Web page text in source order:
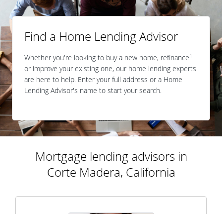
Find a Home Lending Advisor
Whether you're looking to buy a new home, refinance1
or improve your existing one, our home lending experts
are here to help. Enter your full address or a Home
Lending Advisor's name to start your search.
Mortgage lending advisors in
Corte Madera, California